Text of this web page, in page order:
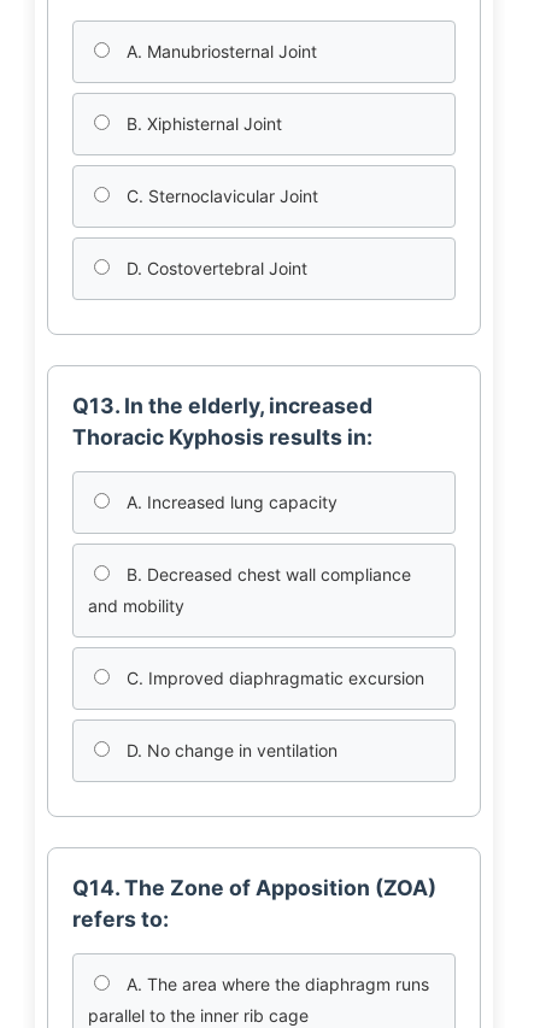
A. Manubriosternal Joint
B. Xiphisternal Joint
C. Sternoclavicular Joint
D. Costovertebral Joint
Q13. In the elderly, increased
Thoracic Kyphosis results in:
A. Increased lung capacity
B. Decreased chest wall compliance
and mobility
C. Improved diaphragmatic excursion
D. No change in ventilation
Q14. The Zone of Apposition (ZOA)
refers to:
A. The area where the diaphragm runs
parallel to the inner rib cage